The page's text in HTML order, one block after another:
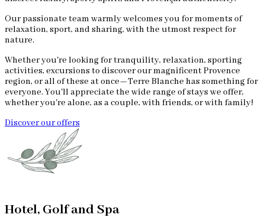
Our passionate team warmly welcomes you for moments of
relaxation, sport, and sharing, with the utmost respect for
nature.
Whether you're looking for tranquility, relaxation, sporting
activities, excursions to discover our magnificent Provence
region, or all of these at once—Terre Blanche has something for
everyone. You'll appreciate the wide range of stays we offer,
whether you're alone, as a couple, with friends, or with family!
Discover our offers
Hotel, Golf and Spa